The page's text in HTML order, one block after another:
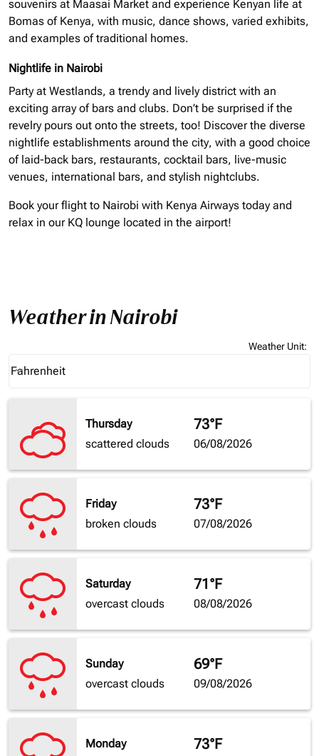
souvenirs at Maasai Market and experience Kenyan life at
Bomas of Kenya, with music, dance shows, varied exhibits,
and examples of traditional homes.
Nightlife in Nairobi
Party at Westlands, a trendy and lively district with an
exciting array of bars and clubs. Don’t be surprised if the
revelry pours out onto the streets, too! Discover the diverse
nightlife establishments around the city, with a good choice
of laid-back bars, restaurants, cocktail bars, live-music
venues, international bars, and stylish nightclubs.
Book your flight to Nairobi with Kenya Airways today and
relax in our KQ lounge located in the airport!
Weather in Nairobi
Weather Unit:
Fahrenheit
keyboard_arrow_down
Thursday
scattered clouds
73°F
06/08/2026
Friday
broken clouds
73°F
07/08/2026
Saturday
overcast clouds
71°F
08/08/2026
Sunday
overcast clouds
69°F
09/08/2026
Monday
73°F